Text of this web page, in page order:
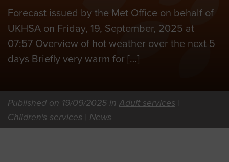
Forecast issued by the Met Office on behalf of
UKHSA on Friday, 19, September, 2025 at
07:57 Overview of hot weather over the next 5
days Briefly very warm for […]
Published on 19/09/2025 in Adult services |
Children's services | News